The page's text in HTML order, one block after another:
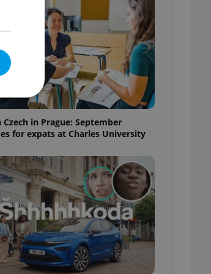
Czech in Prague: September
for expats at Charles University